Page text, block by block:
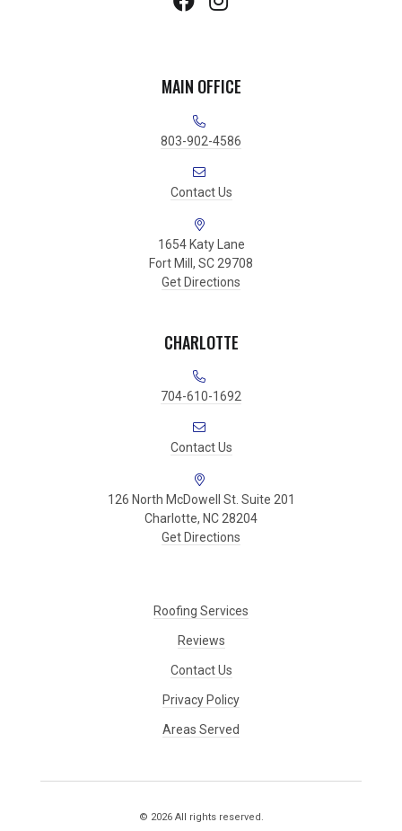
MAIN OFFICE
803-902-4586
Contact Us
1654 Katy Lane
Fort Mill, SC 29708
Get Directions
CHARLOTTE
704-610-1692
Contact Us
126 North McDowell St. Suite 201
Charlotte, NC 28204
Get Directions
Roofing Services
Reviews
Contact Us
Privacy Policy
Areas Served
© 2026 All rights reserved.